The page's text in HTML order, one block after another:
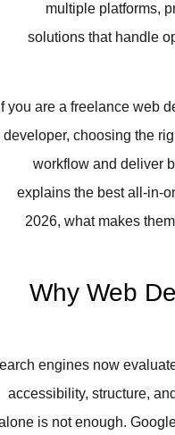
multiple
solutions that handle
If you are a freelance
developer, choosing the
workflow and
explains the best all-
2026, what makes
Why Web
Search engines now
accessibility, structure,
alone is not enough.